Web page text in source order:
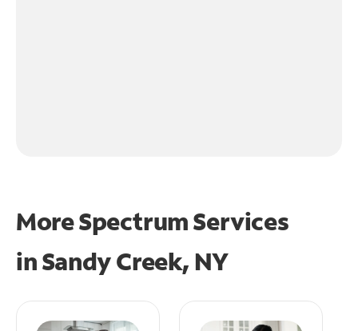
More Spectrum Services
inSandy Creek, NY